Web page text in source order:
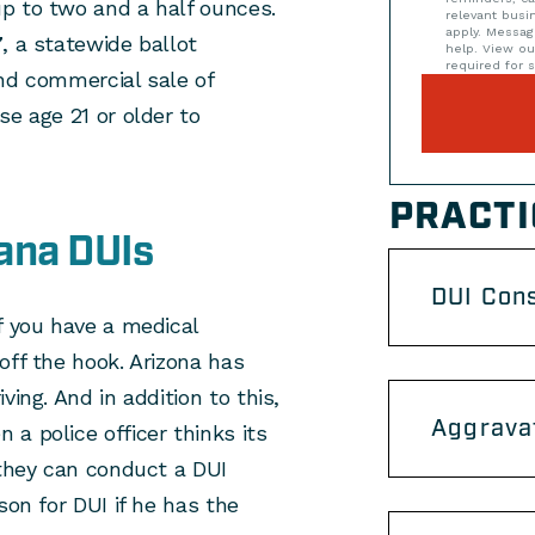
to two and a half ounces.
, a statewide ballot
commercial sale of
age 21 or older to
DUIs
have a medical
the hook. Arizona has
And in addition to this,
a police officer thinks its
can conduct a DUI
for DUI if he has the
relevant
apply.
help. View
required for
DUI